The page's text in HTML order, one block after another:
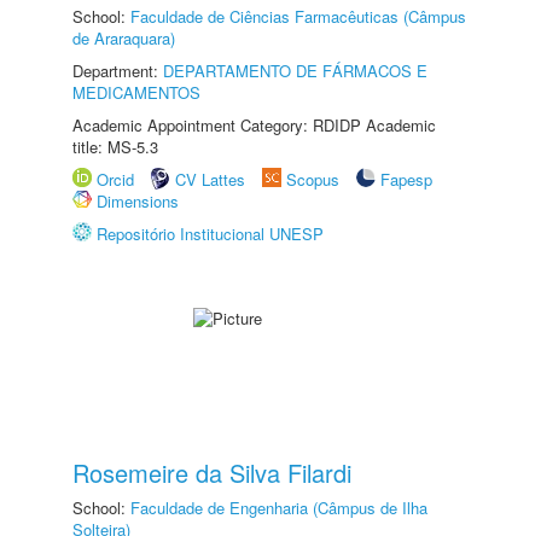
School: Faculdade de Ciências Farmacêuticas (Câmpus
de Araraquara)
Department: DEPARTAMENTO DE FÁRMACOS E
MEDICAMENTOS
Academic Appointment Category: RDIDP Academic
title: MS-5.3
Orcid
CV Lattes Scopus
Fapesp
Dimensions
Repositório Institucional UNESP
Rosemeire da Silva Filardi
School: Faculdade de Engenharia (Câmpus de Ilha
Solteira)